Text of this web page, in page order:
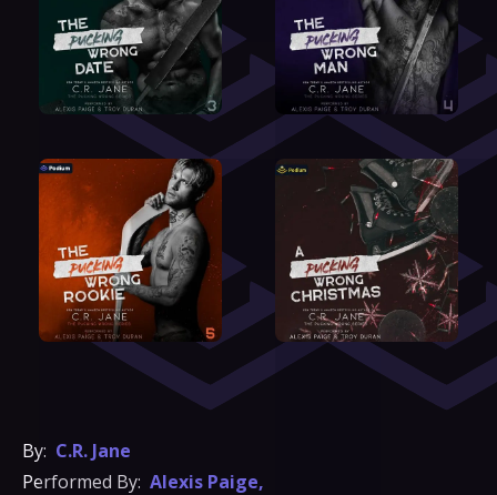
By: C.R. Jane
Performed By: Alexis Paige,